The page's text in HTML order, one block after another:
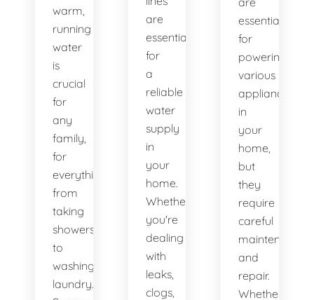
warm,
running
water
is
crucial
for
any
family,
for
everything
from
taking
showers
to
washing
laundry.
are
essential
for
a
reliable
water
supply
in
your
home.
Whether
you're
dealing
with
leaks,
clogs,
essential
for
powering
various
appliances
in
your
home,
but
they
require
careful
maintenance
and
repair.
Whether